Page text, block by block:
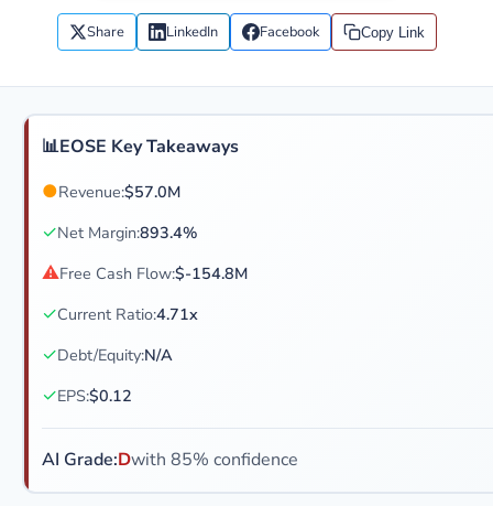
Share LinkedIn Facebook Copy Link
📊EOSE Key Takeaways
●Revenue:$57.0M
✓Net Margin:893.4%
⚠Free Cash Flow:$-154.8M
✓Current Ratio:4.71x
✓Debt/Equity:N/A
✓EPS:$0.12
AI Grade:Dwith 85% confidence